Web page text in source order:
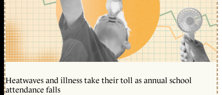
Heatwaves and illness take their toll as annual school
attendance falls